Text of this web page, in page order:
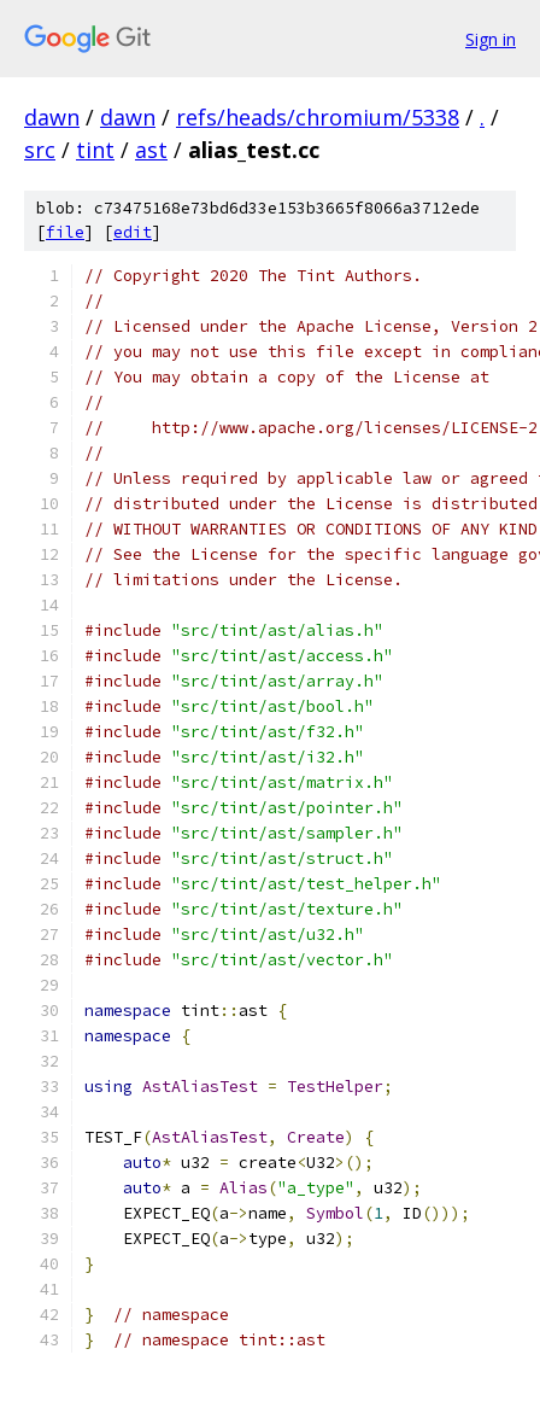
Sign in
dawn / dawn / refs/heads/chromium/5338 / . /
src / tint / ast / alias_test.cc
blob: c73475168e73bd6d33e153b3665f8066a3712ede
[file] [edit]
// Copyright 2020 The Tint Authors.
//
// Licensed under the Apache License,
// you may not use this file except in
// You may obtain a copy of the License at
//
//     http://www.apache.org/licenses/LICENSE-
//
// Unless required by applicable law or
// distributed under the License is distributed
// WITHOUT WARRANTIES OR CONDITIONS OF
// See the License for the specific language
// limitations under the License.
#include "src/tint/ast/alias.h"
#include "src/tint/ast/access.h"
#include "src/tint/ast/array.h"
#include "src/tint/ast/bool.h"
#include "src/tint/ast/f32.h"
#include "src/tint/ast/i32.h"
#include "src/tint/ast/matrix.h"
#include "src/tint/ast/pointer.h"
#include "src/tint/ast/sampler.h"
#include "src/tint/ast/struct.h"
#include "src/tint/ast/test_helper.h"
#include "src/tint/ast/texture.h"
#include "src/tint/ast/u32.h"
#include "src/tint/ast/vector.h"
namespace tint:: ast {
namespace
{
using AstAliasTest = TestHelper;
TEST_F(AstAliasTest, Create)
{
auto* u32 = create<U32>();
auto* a = Alias("a_type" , u32);
    EXPECT_EQ
(a->name, Symbol(1, ID()));
    EXPECT_EQ
(a->type, u32);
}
}
// namespace
}
// namespace tint::ast